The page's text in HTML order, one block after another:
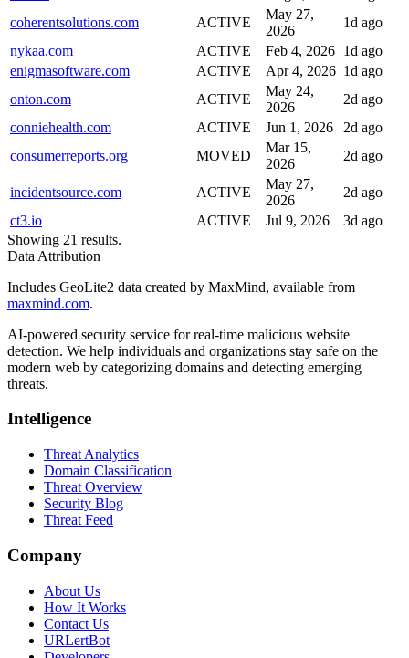
coherentsolutions.com
ACTIVE
May 27,
2026
1d ago
nykaa.com
ACTIVE Feb 4, 2026 1d ago
enigmasoftware.com
ACTIVE Apr 4, 2026 1d ago
onton.com
ACTIVE
May 24,
2026
2d ago
conniehealth.com
ACTIVE Jun 1, 2026
2d ago
consumerreports.org
MOVED
Mar 15,
2026
2d ago
incidentsource.com ACTIVE
May 27,
2026
2d ago
ct3.io
ACTIVE Jul 9, 2026
3d ago
Showing 21 results.
Data Attribution
Includes GeoLite2 data created by MaxMind, available from
maxmind.com.
AI-powered security service for real-time malicious website
detection. We help individuals and organizations stay safe on the
modern web by categorizing domains and detecting emerging
threats.
Intelligence
Threat Analytics
Domain Classification
Threat Overview
Security Blog
Threat Feed
Company
About Us
How It Works
Contact Us
URLertBot